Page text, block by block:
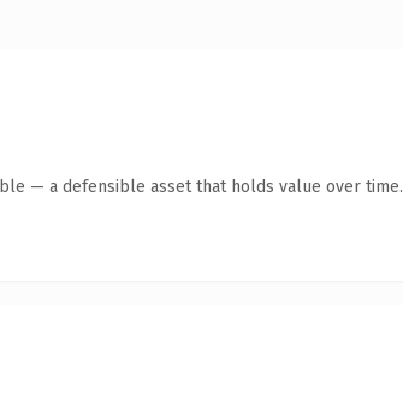
— a defensible asset that holds value over time.